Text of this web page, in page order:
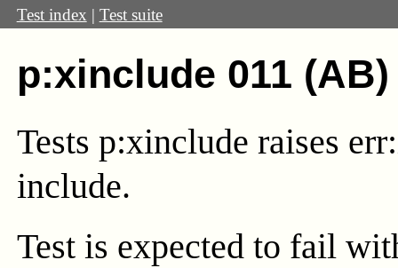
Test index | Test suite
p:xinclude 011 (AB)
Tests p:xinclude raises
include.
Test is expected to fail